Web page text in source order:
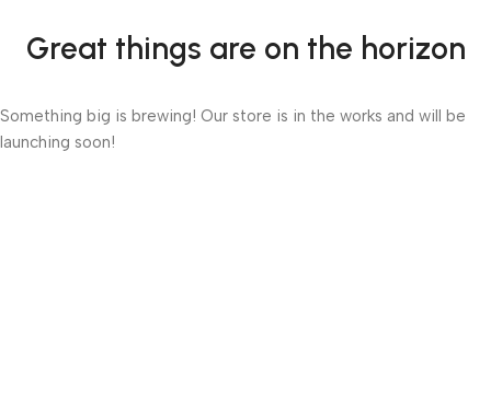
Great things are on the horizon
Something big is brewing! Our store is in the works and will be
launching soon!